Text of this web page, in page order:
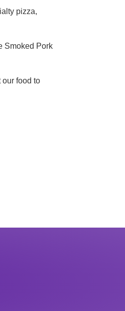
pizza,
Smoked Pork
our food to